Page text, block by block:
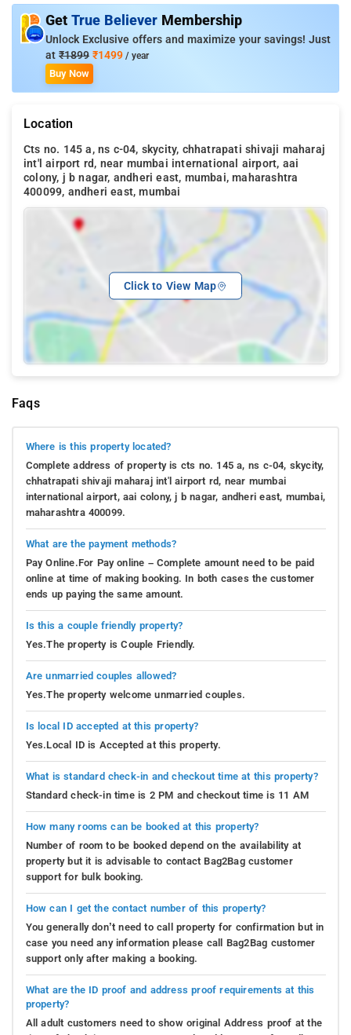
Get True Believer Membership
Unlock Exclusive offers and maximize your savings! Just
at ₹1899 ₹1499 / year
Buy Now
Location
Cts no. 145 a, ns c-04, skycity, chhatrapati shivaji maharaj
int'l airport rd, near mumbai international airport, aai
colony, j b nagar, andheri east, mumbai, maharashtra
400099, andheri east, mumbai
Click to View Map
Faqs
Where is this property located?
Complete address of property is cts no. 145 a, ns c-04, skycity,
chhatrapati shivaji maharaj int'l airport rd, near mumbai
international airport, aai colony, j b nagar, andheri east, mumbai,
maharashtra 400099.
What are the payment methods?
Pay Online.For Pay online – Complete amount need to be paid
online at time of making booking. In both cases the customer
ends up paying the same amount.
Is this a couple friendly property?
Yes.The property is Couple Friendly.
Are unmarried couples allowed?
Yes.The property welcome unmarried couples.
Is local ID accepted at this property?
Yes.Local ID is Accepted at this property.
What is standard check-in and checkout time at this property?
Standard check-in time is 2 PM and checkout time is 11 AM
How many rooms can be booked at this property?
Number of room to be booked depend on the availability at
property but it is advisable to contact Bag2Bag customer
support for bulk booking.
How can I get the contact number of this property?
You generally don’t need to call property for confirmation but in
case you need any information please call Bag2Bag customer
support only after making a booking.
What are the ID proof and address proof requirements at this
property?
All adult customers need to show original Address proof at the